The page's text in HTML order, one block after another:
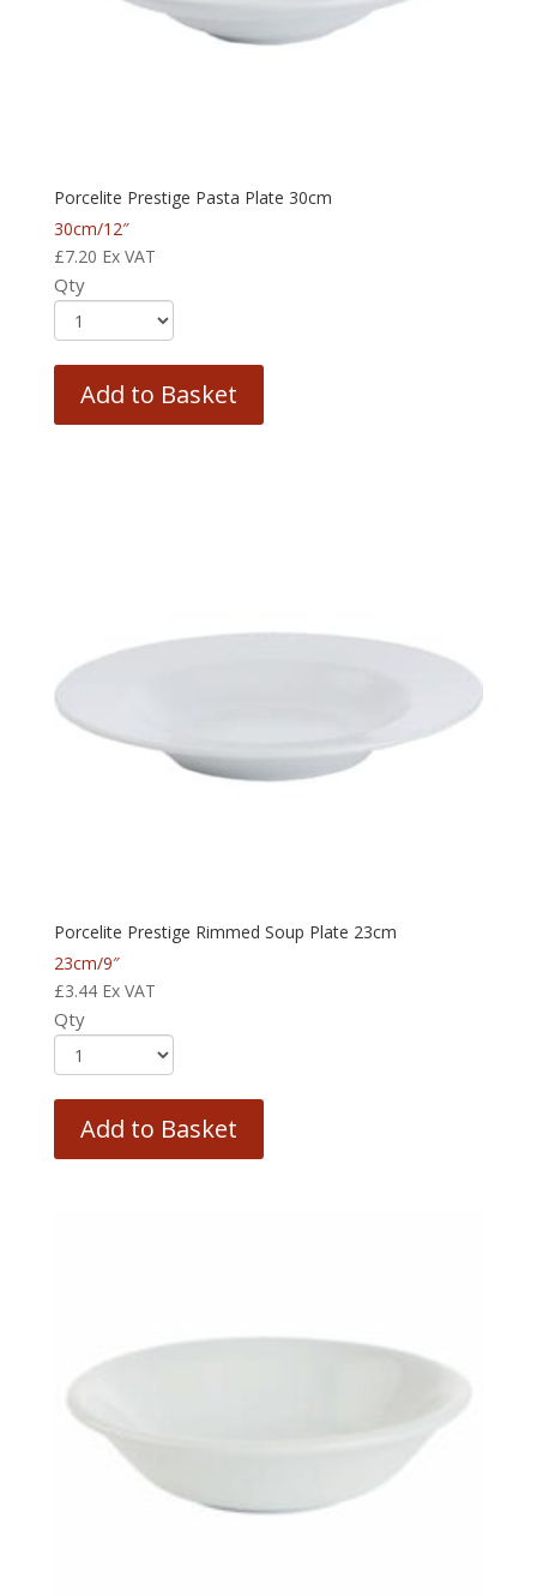
Porcelite Prestige Pasta Plate 30cm
30cm/12″
£7.20 Ex VAT
Qty
Add to Basket
Porcelite Prestige Rimmed Soup Plate 23cm
23cm/9″
£3.44 Ex VAT
Qty
Add to Basket